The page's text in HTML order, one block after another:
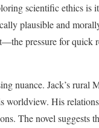
scientific ethics is
plausible and
pressure for quick
nuance. Jack’s rural
worldview. His
The novel suggests